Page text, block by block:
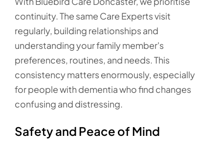
continuity. The same Care Experts visit
regularly, building relationships and
understanding your family member's
preferences, routines, and needs. This
consistency matters enormously, especially
for people with dementia who find changes
confusing and distressing.
Safety and Peace of Mind